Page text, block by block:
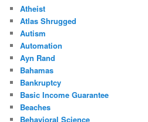
Atheist
Atlas Shrugged
Autism
Automation
Ayn Rand
Bahamas
Bankruptcy
Basic Income Guarantee
Beaches
Behavioral Science